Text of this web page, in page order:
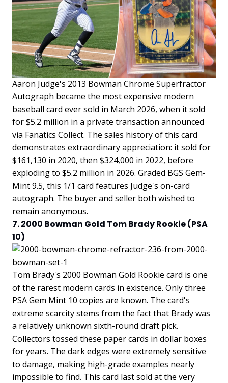
Aaron Judge's 2013 Bowman Chrome Superfractor
Autograph became the most expensive modern
baseball card ever sold in March 2026, when it sold
for $5.2 million in a private transaction announced
via Fanatics Collect. The sales history of this card
demonstrates extraordinary appreciation: it sold for
$161,130 in 2020, then $324,000 in 2022, before
exploding to $5.2 million in 2026. Graded BGS Gem-
Mint 9.5, this 1/1 card features Judge's on-card
autograph. The buyer and seller both wished to
remain anonymous.
7. 2000 Bowman Gold Tom Brady Rookie (PSA
10)
Tom Brady's 2000 Bowman Gold Rookie card is one
of the rarest modern cards in existence. Only three
PSA Gem Mint 10 copies are known. The card's
extreme scarcity stems from the fact that Brady was
a relatively unknown sixth-round draft pick.
Collectors tossed these paper cards in dollar boxes
for years. The dark edges were extremely sensitive
to damage, making high-grade examples nearly
impossible to find. This card last sold at the very